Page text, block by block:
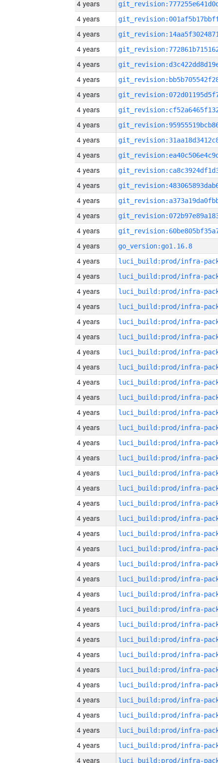
4 years
4 years
4 years
4 years
4 years
4 years
4 years
4 years
4 years
4 years
4 years
4 years
4 years
4 years
4 years
4 years
4 years
go_version:go1.16.8
4 years
4 years
4 years
4 years
4 years
4 years
4 years
4 years
4 years
4 years
4 years
4 years
4 years
4 years
4 years
4 years
4 years
4 years
4 years
4 years
4 years
4 years
4 years
4 years
4 years
4 years
4 years
4 years
4 years
4 years
4 years
4 years
4 years
4 years